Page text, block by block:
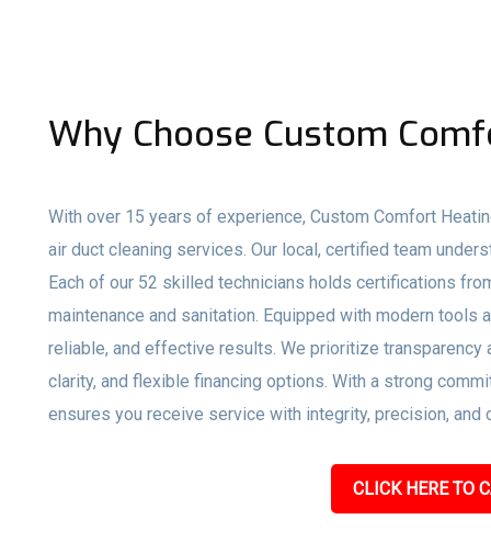
Why Choose Custom
With over 15 years of experience, Custom Comfort
air duct cleaning services. Our local, certified team
Each of our 52 skilled technicians holds certifications
maintenance and sanitation. Equipped with modern
reliable, and effective results. We prioritize
clarity, and flexible financing options. With a strong
ensures you receive service with integrity, precision, and
CLICK HERE TO